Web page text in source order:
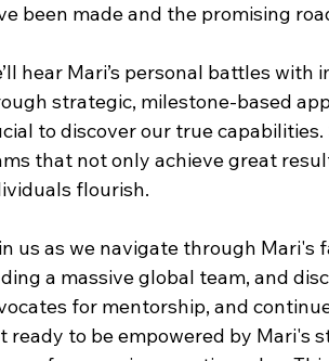
been made and the promising
hear Mari’s personal battles
strategic, milestone-based
to discover our true
that not only achieve great
flourish.
us as we navigate through Mari's
a massive global team, and
for mentorship, and
ready to be empowered by Mari's